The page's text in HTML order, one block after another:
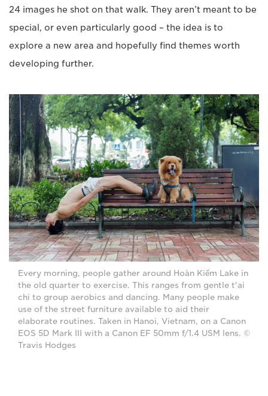
24 images he shot on that walk. They aren’t meant to be
special, or even particularly good – the idea is to
explore a new area and hopefully find themes worth
developing further.
Every morning, people gather around Hoàn Kiếm Lake in
the old quarter to exercise. This ranges from gentle t'ai
chi to group aerobics and dancing. Many people make
use of the street furniture available to aid their
elaborate routines. Taken in Hanoi, Vietnam, on a Canon
EOS 5D Mark III with a Canon EF 50mm f/1.4 USM lens. ©
Travis Hodges